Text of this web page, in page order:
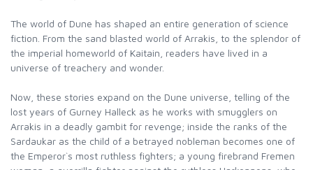
The world of Dune has shaped an entire generation of science
fiction. From the sand blasted world of Arrakis, to the splendor of
the imperial homeworld of Kaitain, readers have lived in a
universe of treachery and wonder.
Now, these stories expand on the Dune universe, telling of the
lost years of Gurney Halleck as he works with smugglers on
Arrakis in a deadly gambit for revenge; inside the ranks of the
Sardaukar as the child of a betrayed nobleman becomes one of
the Emperor`s most ruthless fighters; a young firebrand Fremen